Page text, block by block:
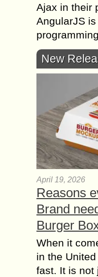
Ajax in their
AngularJS
New
April 19, 2026
Reasons
Brand
Burger
When it
in the
fast. It is not